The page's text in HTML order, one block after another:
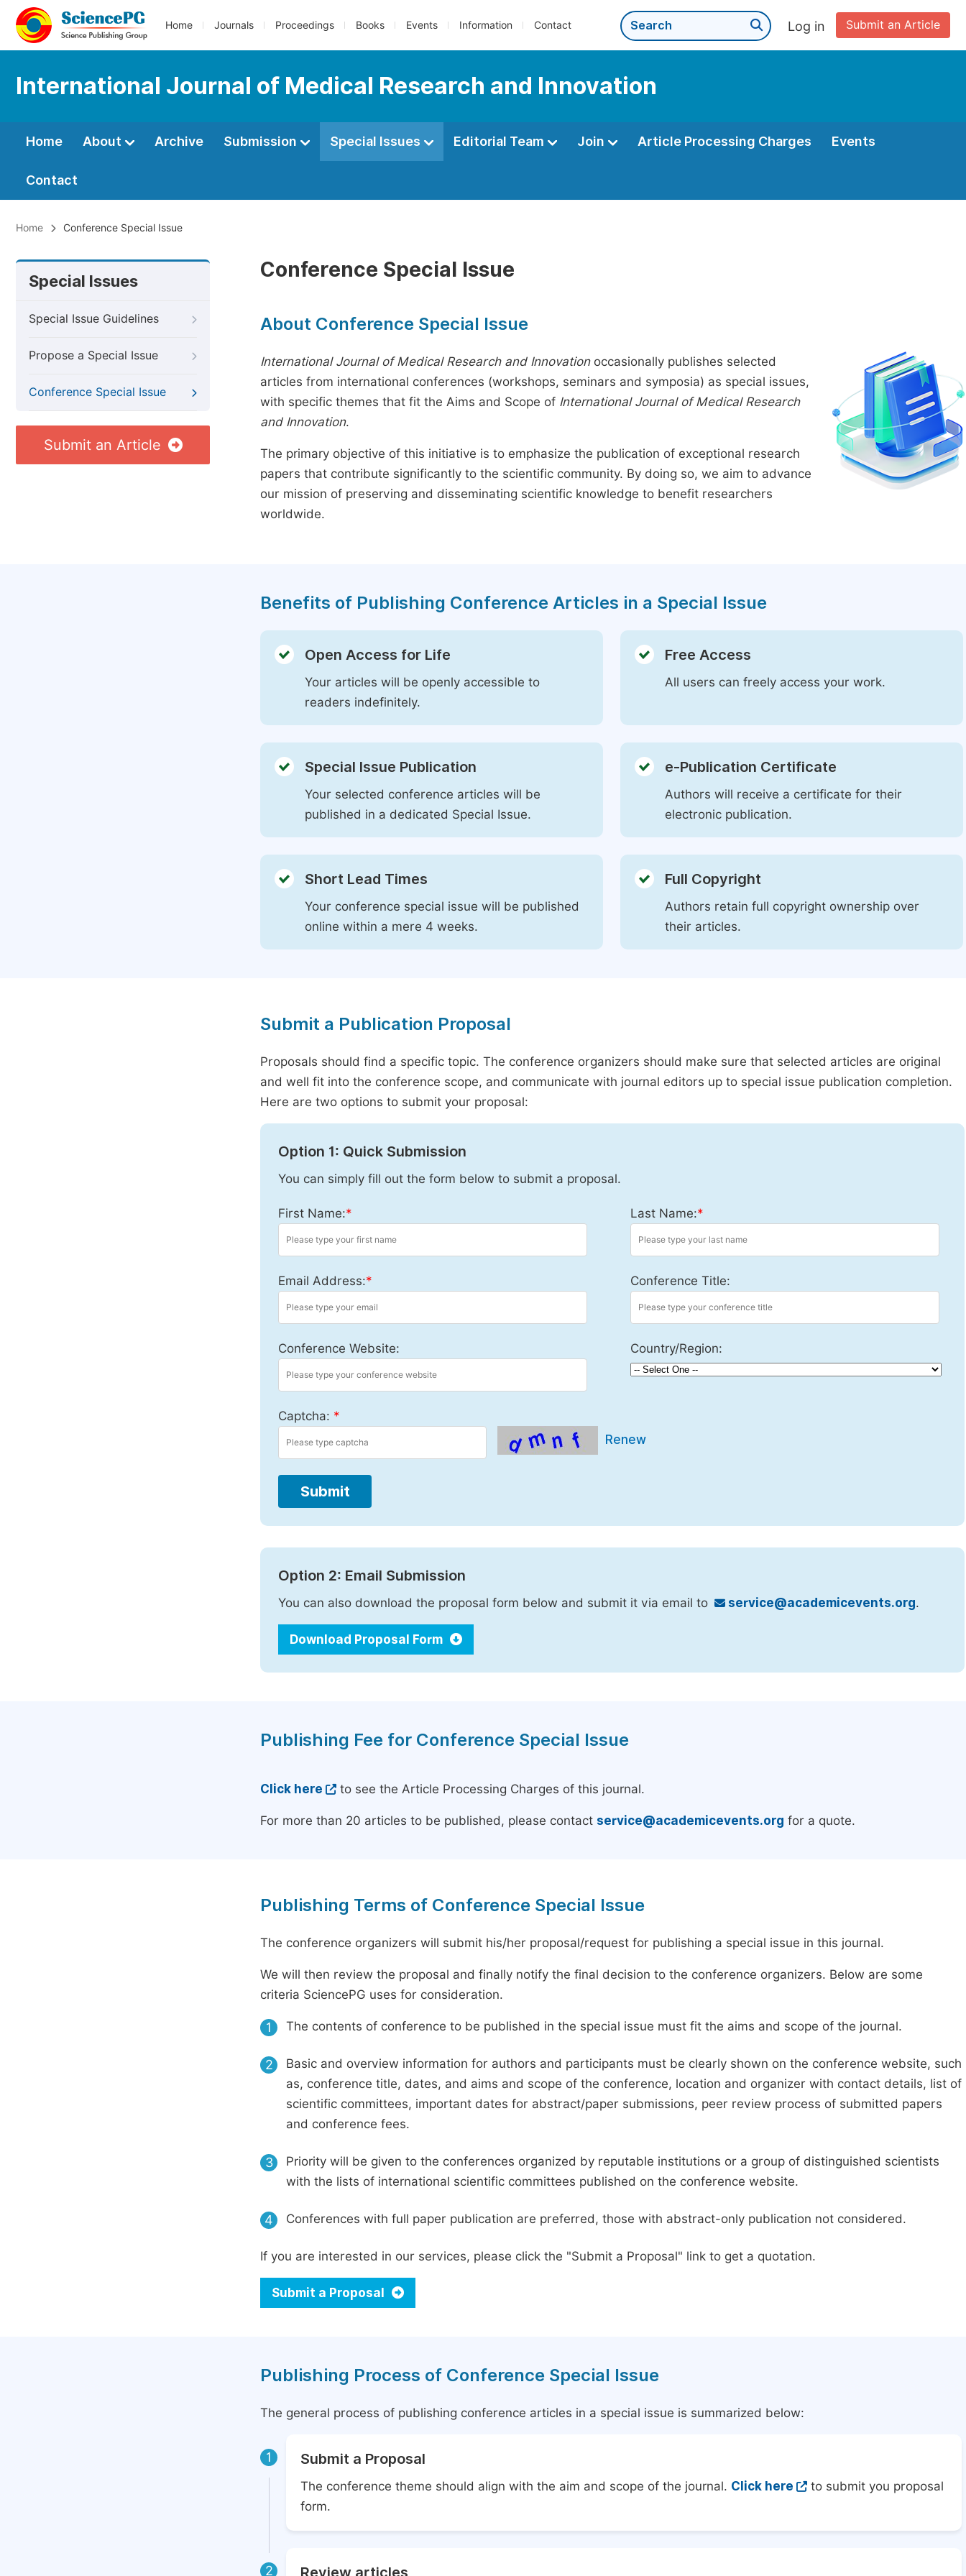
Home Journals Proceedings Books Events Information Contact Submit an Article
Log in
International Journal of Medical Research and Innovation
Home About Archive Submission Special Issues Editorial Team Join Article Processing Charges Events
Contact
Home Conference Special Issue
Special Issues
Special Issue Guidelines
Propose a Special Issue
Conference Special Issue
Submit an Article
Conference Special Issue
About Conference Special Issue
International Journal of Medical Research and Innovationoccasionally publishes selected
articles from international conferences (workshops, seminars and symposia) as special issues,
with specific themes that fit the Aims and Scope of International Journal of Medical Research
and Innovation.
The primary objective of this initiative is to emphasize the publication of exceptional research
papers that contribute significantly to the scientific community. By doing so, we aim to advance
our mission of preserving and disseminating scientific knowledge to benefit researchers
worldwide.
Benefits of Publishing Conference Articles in a Special Issue
Open Access for Life
Your articles will be openly accessible to
readers indefinitely.
Free Access
All users can freely access your work.
Special Issue Publication
Your selected conference articles will be
published in a dedicated Special Issue.
e-Publication Certificate
Authors will receive a certificate for their
electronic publication.
Short Lead Times
Your conference special issue will be published
online within a mere 4 weeks.
Full Copyright
Authors retain full copyright ownership over
their articles.
Submit a Publication Proposal
Proposals should find a specific topic. The conference organizers should make sure that selected articles are original
and well fit into the conference scope, and communicate with journal editors up to special issue publication completion.
Here are two options to submit your proposal:
Option 1: Quick Submission
You can simply fill out the form below to submit a proposal.
First Name:* Last Name:*
Email Address:* Conference Title:
Conference Website: Country/Region:
Captcha: *
Renew
Submit
Option 2: Email Submission
You can also download the proposal form below and submit it via email to service@academicevents.org.
Download Proposal Form
Publishing Fee for Conference Special Issue
Click here to see the Article Processing Charges of this journal.
For more than 20 articles to be published, please contact service@academicevents.org for a quote.
Publishing Terms of Conference Special Issue
The conference organizers will submit his/her proposal/request for publishing a special issue in this journal.
We will then review the proposal and finally notify the final decision to the conference organizers. Below are some
criteria SciencePG uses for consideration.
1 The contents of conference to be published in the special issue must fit the aims and scope of the journal.
2
Basic and overview information for authors and participants must be clearly shown on the conference website, such
as, conference title, dates, and aims and scope of the conference, location and organizer with contact details, list of
scientific committees, important dates for abstract/paper submissions, peer review process of submitted papers
and conference fees.
3
Priority will be given to the conferences organized by reputable institutions or a group of distinguished scientists
with the lists of international scientific committees published on the conference website.
4 Conferences with full paper publication are preferred, those with abstract-only publication not considered.
If you are interested in our services, please click the "Submit a Proposal" link to get a quotation.
Submit a Proposal
Publishing Process of Conference Special Issue
The general process of publishing conference articles in a special issue is summarized below:
1 Submit a Proposal
The conference theme should align with the aim and scope of the journal. Click here
to submit you proposal
form.
2 Review articles